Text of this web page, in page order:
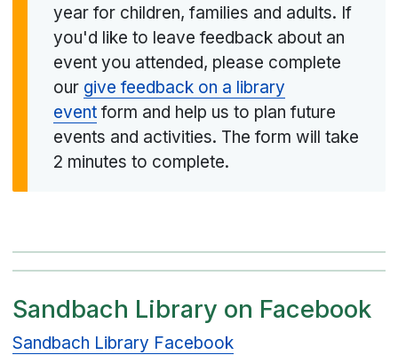
year for children, families and adults. If
you'd like to leave feedback about an
event you attended, please complete
our give feedback on a library
eventform and help us to plan future
events and activities. The form will take
2 minutes to complete.
Sandbach Library on Facebook
Sandbach Library Facebook